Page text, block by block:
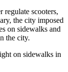
regulate scooters,
the city imposed
on sidewalks and
the city.
on sidewalks in